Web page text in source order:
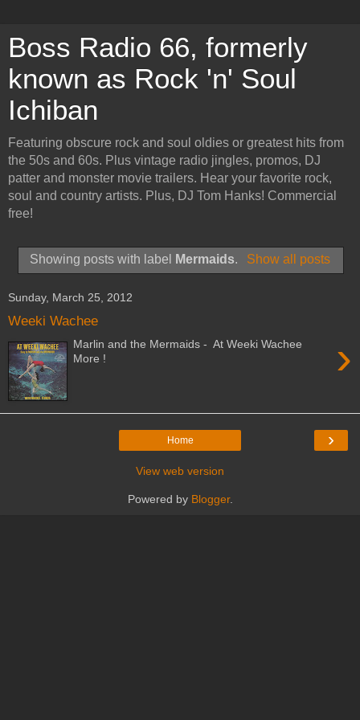
Boss Radio 66, formerly
known as Rock 'n' Soul
Ichiban
Featuring obscure rock and soul oldies or greatest hits from
the 50s and 60s. Plus vintage radio jingles, promos, DJ
patter and monster movie trailers. Hear your favorite rock,
soul and country artists. Plus, DJ Tom Hanks! Commercial
free!
Showing posts with label Mermaids. Show all posts
Sunday, March 25, 2012
Weeki Wachee
›
Marlin and the Mermaids - At Weeki Wachee
More !
›
Home
View web version
Powered by Blogger.